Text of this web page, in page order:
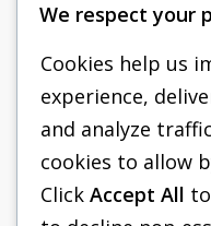
We respect your
Cookies help us
experience,
and analyze
cookies to allow
Click Accept All